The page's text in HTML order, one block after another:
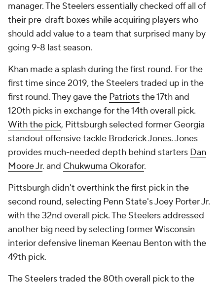
manager. The Steelers essentially checked off all of
their pre-draft boxes while acquiring players who
should add value to a team that surprised many by
going 9-8 last season.
Khan made a splash during the first round. For the
first time since 2019, the Steelers traded up in the
first round. They gave the Patriotsthe 17th and
120th picks in exchange for the 14th overall pick.
With the pick, Pittsburgh selected former Georgia
standout offensive tackle Broderick Jones. Jones
provides much-needed depth behind starters Dan
Moore Jr. and Chukwuma Okorafor.
Pittsburgh didn't overthink the first pick in the
second round, selecting Penn State's Joey Porter Jr.
with the 32nd overall pick. The Steelers addressed
another big need by selecting former Wisconsin
interior defensive lineman Keenau Benton with the
49th pick.
The Steelers traded the 80th overall pick to the